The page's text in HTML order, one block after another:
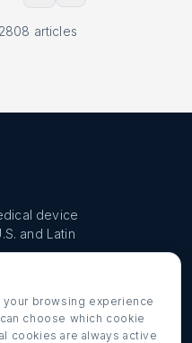
2808 articles
device
and Latin
info@bioaccessla.com
Get my FIH roadmap
browsing experience
choose which cookie
cookies are always active